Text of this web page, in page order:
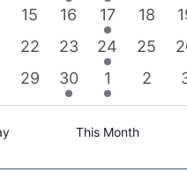
eventseventevent
0
events
15
0
events
16
1
event
17
0
events
18
0
0
events
22
0
events
23
1
event
24
0
events
25
0
0
events
29
1
event
30
1
event
1
0
2
This Month